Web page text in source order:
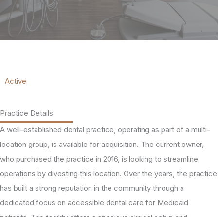
Active
Practice Details
A well-established dental practice, operating as part of a multi-
location group, is available for acquisition. The current owner,
who purchased the practice in 2016, is looking to streamline
operations by divesting this location. Over the years, the practice
has built a strong reputation in the community through a
dedicated focus on accessible dental care for Medicaid